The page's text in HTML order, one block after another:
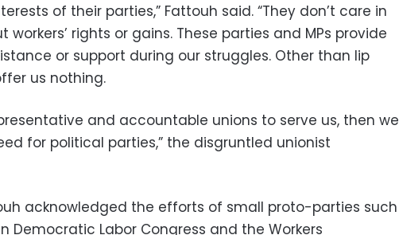
of their parties,” Fattouh said. “They don’t care in
workers’ rights or gains. These parties and MPs provide
or support during our struggles. Other than lip
us nothing.
and accountable unions to serve us, then we
for political parties,” the disgruntled unionist
acknowledged the efforts of small proto-parties such
Democratic Labor Congress and the Workers